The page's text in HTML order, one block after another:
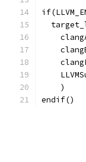
    )
endif()